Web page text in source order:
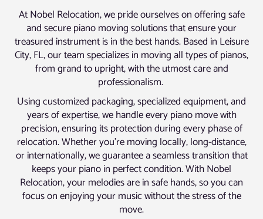
At Nobel Relocation, we pride ourselves on offering safe
and secure piano moving solutions that ensure your
treasured instrument is in the best hands. Based in Leisure
City, FL, our team specializes in moving all types of pianos,
from grand to upright, with the utmost care and
professionalism.
Using customized packaging, specialized equipment, and
years of expertise, we handle every piano move with
precision, ensuring its protection during every phase of
relocation. Whether you’re moving locally, long-distance,
or internationally, we guarantee a seamless transition that
keeps your piano in perfect condition. With Nobel
Relocation, your melodies are in safe hands, so you can
focus on enjoying your music without the stress of the
move.